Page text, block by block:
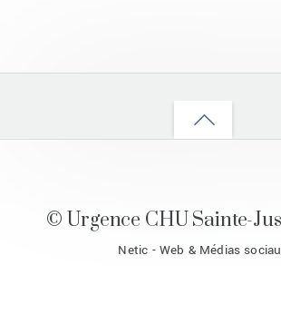
Back
© Urgence CHU Sainte-
Netic - Web & Médias